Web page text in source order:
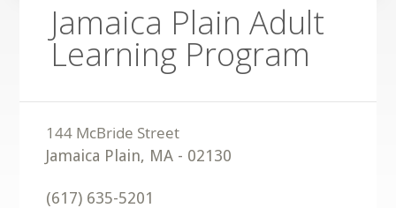
Jamaica Plain Adult
Learning Program
Jamaica Plain, MA - 02130
(617) 635-5201